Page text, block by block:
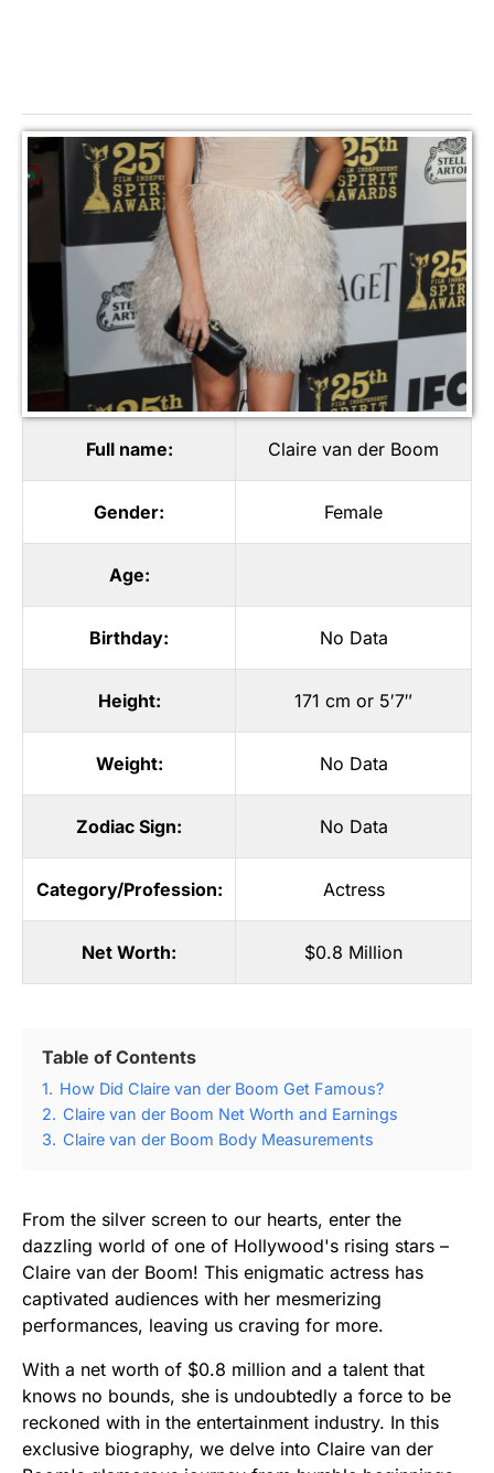
Full name: Claire van der Boom
Gender: Female
Age:
Birthday: No Data
Height: 171 cm or 5′7″
Weight: No Data
Zodiac Sign: No Data
Category/Profession: Actress
Net Worth: $0.8 Million
Table of Contents
1. How Did Claire van der Boom Get Famous?
2. Claire van der Boom Net Worth and Earnings
3. Claire van der Boom Body Measurements
From the silver screen to our hearts, enter the
dazzling world of one of Hollywood's rising stars –
Claire van der Boom! This enigmatic actress has
captivated audiences with her mesmerizing
performances, leaving us craving for more.
With a net worth of $0.8 million and a talent that
knows no bounds, she is undoubtedly a force to be
reckoned with in the entertainment industry. In this
exclusive biography, we delve into Claire van der